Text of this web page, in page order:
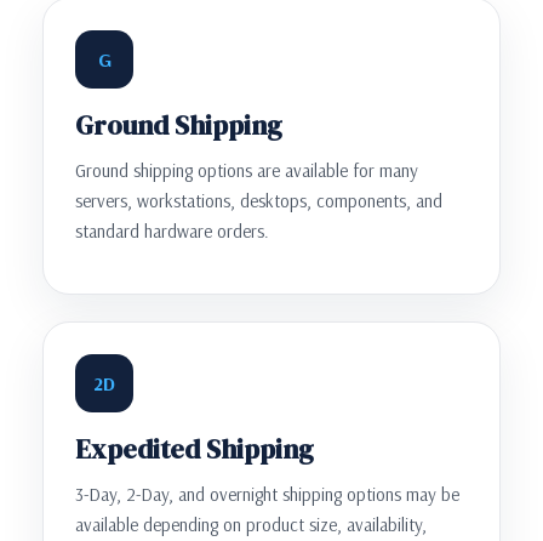
G
Ground Shipping
Ground shipping options are available for many
servers, workstations, desktops, components, and
standard hardware orders.
2D
Expedited Shipping
3-Day, 2-Day, and overnight shipping options may be
available depending on product size, availability,